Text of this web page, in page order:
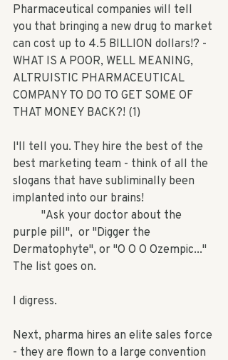
Pharmaceutical companies will tell
you that bringing a new drug to market
can cost up to 4.5 BILLION dollars!? -
WHAT IS A POOR, WELL MEANING,
ALTRUISTIC PHARMACEUTICAL
COMPANY TO DO TO GET SOME OF
THAT MONEY BACK?! (1)
I'll tell you. They hire the best of the
best marketing team - think of all the
slogans that have subliminally been
implanted into our brains!
purple pill",  or "Digger the
Dermatophyte", or "O O O Ozempic..."
The list goes on.
I digress.
Next, pharma hires an elite sales force
- they are flown to a large convention